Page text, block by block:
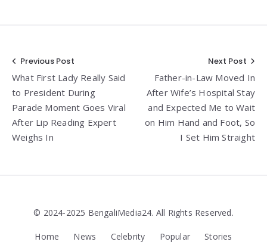
Post
navigation
Previous Post
What First Lady Really Said
to President During
Parade Moment Goes Viral
After Lip Reading Expert
Weighs In
Next Post
Father-in-Law Moved In
After Wife’s Hospital Stay
and Expected Me to Wait
on Him Hand and Foot, So
I Set Him Straight
© 2024-2025 BengaliMedia24. All Rights Reserved.
Home News Celebrity Popular
Stories